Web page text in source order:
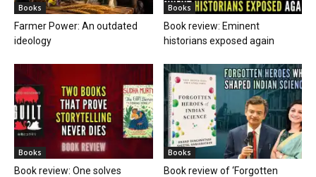
Books
Farmer Power: An outdated
ideology
Books
Book review: Eminent
historians exposed again
Books
Book review: One solves
Books
Book review of ‘Forgotten